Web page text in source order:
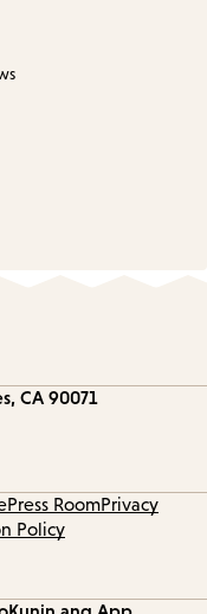
CA 90071
Press RoomPrivacy
Policy